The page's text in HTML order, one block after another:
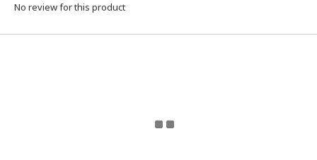
No review for this product